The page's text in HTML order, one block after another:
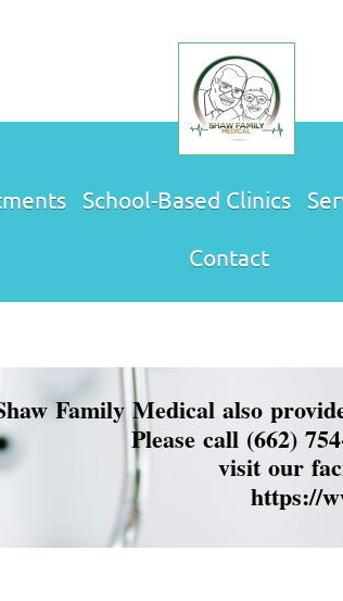
School-Based Clinics
Contact
Family Medical also
Please call (662)
visit our
https://